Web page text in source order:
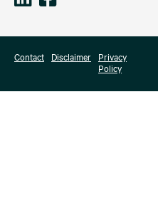
Contact Disclaimer
Privacy
Policy